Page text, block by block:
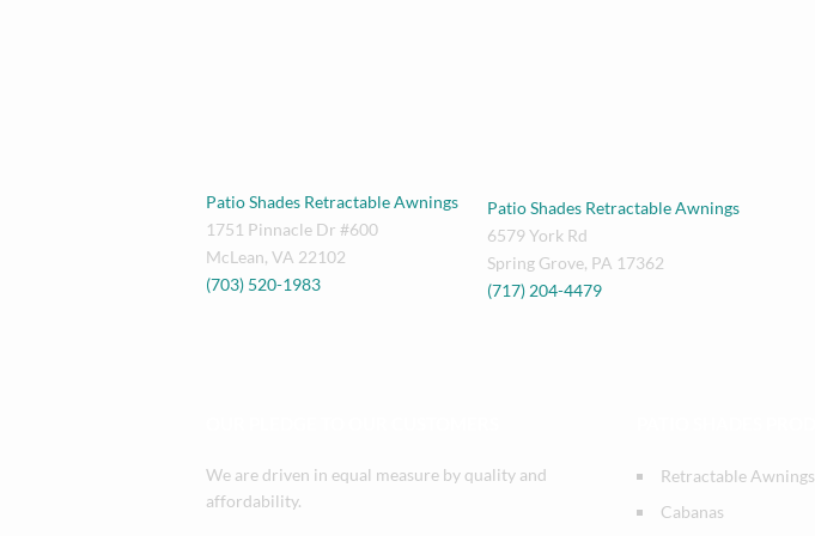
Patio Shades Retractable Awnings
1751 Pinnacle Dr #600
McLean, VA 22102
(703) 520-1983
Patio Shades Retractable Awnings
6579 York Rd
Spring Grove, PA 17362
(717) 204-4479
We are driven in equal measure by quality and
affordability.
Retractable Awnings
Cabanas